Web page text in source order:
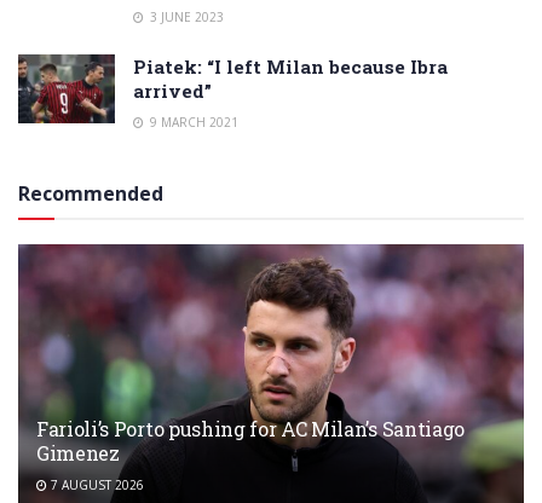
3 JUNE 2023
Piatek: “I left Milan because Ibra
arrived”
9 MARCH 2021
Recommended
Farioli’s Porto pushing for AC Milan’s Santiago
Gimenez
7 AUGUST 2026